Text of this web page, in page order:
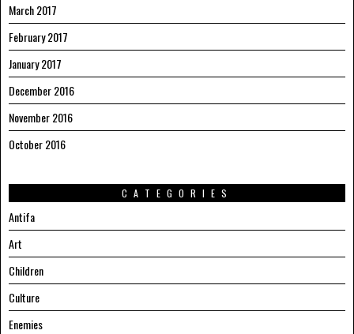
March 2017
February 2017
January 2017
December 2016
November 2016
October 2016
CATEGORIES
Antifa
Art
Children
Culture
Enemies